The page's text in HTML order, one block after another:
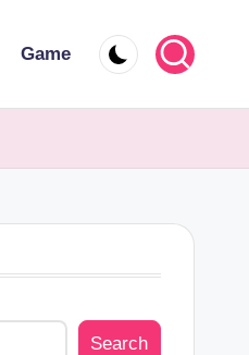
Game
Search